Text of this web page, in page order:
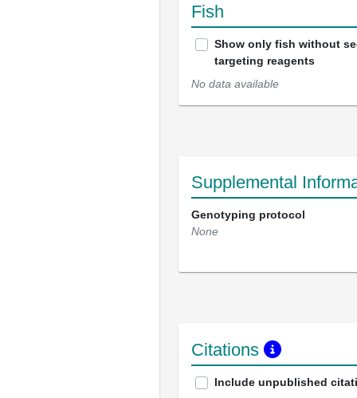
Fish
Show only fish without
targeting reagents
No data available
Supplemental
Genotyping protocol
None
Citations
Include unpublished